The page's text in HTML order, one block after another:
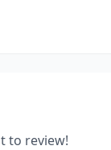
to review!